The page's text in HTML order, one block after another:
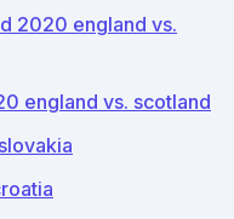
2020 england vs.
england vs. scotland